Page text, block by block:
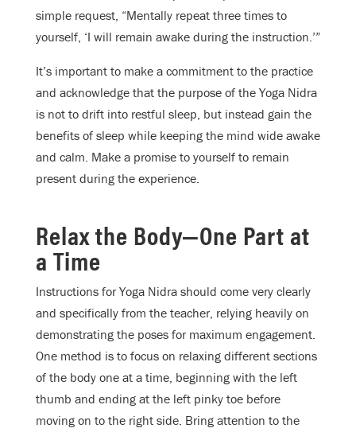
simple request, “Mentally repeat three times to
yourself, ‘I will remain awake during the instruction.’”
It’s important to make a commitment to the practice
and acknowledge that the purpose of the Yoga Nidra
is not to drift into restful sleep, but instead gain the
benefits of sleep while keeping the mind wide awake
and calm. Make a promise to yourself to remain
present during the experience.
Relax the Body—One Part at
a Time
Instructions for Yoga Nidra should come very clearly
and specifically from the teacher, relying heavily on
demonstrating the poses for maximum engagement.
One method is to focus on relaxing different sections
of the body one at a time, beginning with the left
thumb and ending at the left pinky toe before
moving on to the right side. Bring attention to the